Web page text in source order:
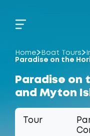
Home Boat Tours
Paradise on the
Paradise on
and Myton
Tour